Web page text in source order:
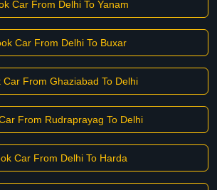
Car From Delhi To Yanam
Car From Delhi To Buxar
Car From Ghaziabad To Delhi
From Rudraprayag To Delhi
Car From Delhi To Harda